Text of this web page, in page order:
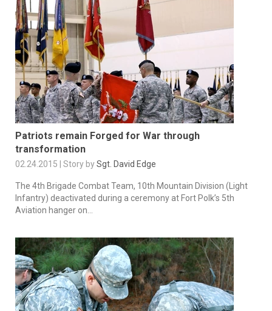
Patriots remain Forged for War through
transformation
02.24.2015 | Story bySgt. David Edge
The 4th Brigade Combat Team, 10th Mountain Division (Light
Infantry) deactivated during a ceremony at Fort Polk’s 5th
Aviation hanger on...